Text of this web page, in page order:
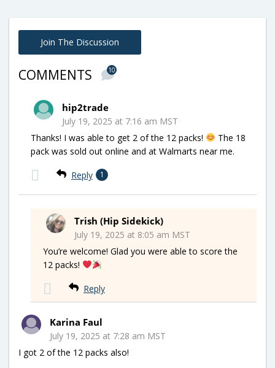
Join The Discussion
COMMENTS 10
hip2trade
July 19, 2025 at 7:16 am MST
Thanks! I was able to get 2 of the 12 packs!
The 18
pack was sold out online and at Walmarts near me.
Reply 1
Trish (Hip Sidekick)
July 19, 2025 at 8:05 am MST
You’re welcome! Glad you were able to score the
12 packs!
Reply
Karina Faul
July 19, 2025 at 7:28 am MST
I got 2 of the 12 packs also!